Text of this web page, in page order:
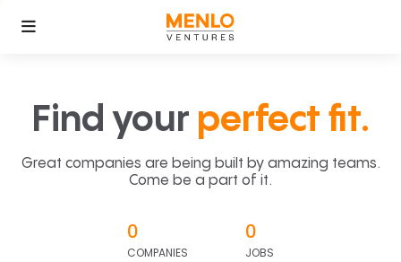
Find your perfect fit.
Great companies are being built by amazing teams.
Come be a part of it.
0
COMPANIES
0
JOBS